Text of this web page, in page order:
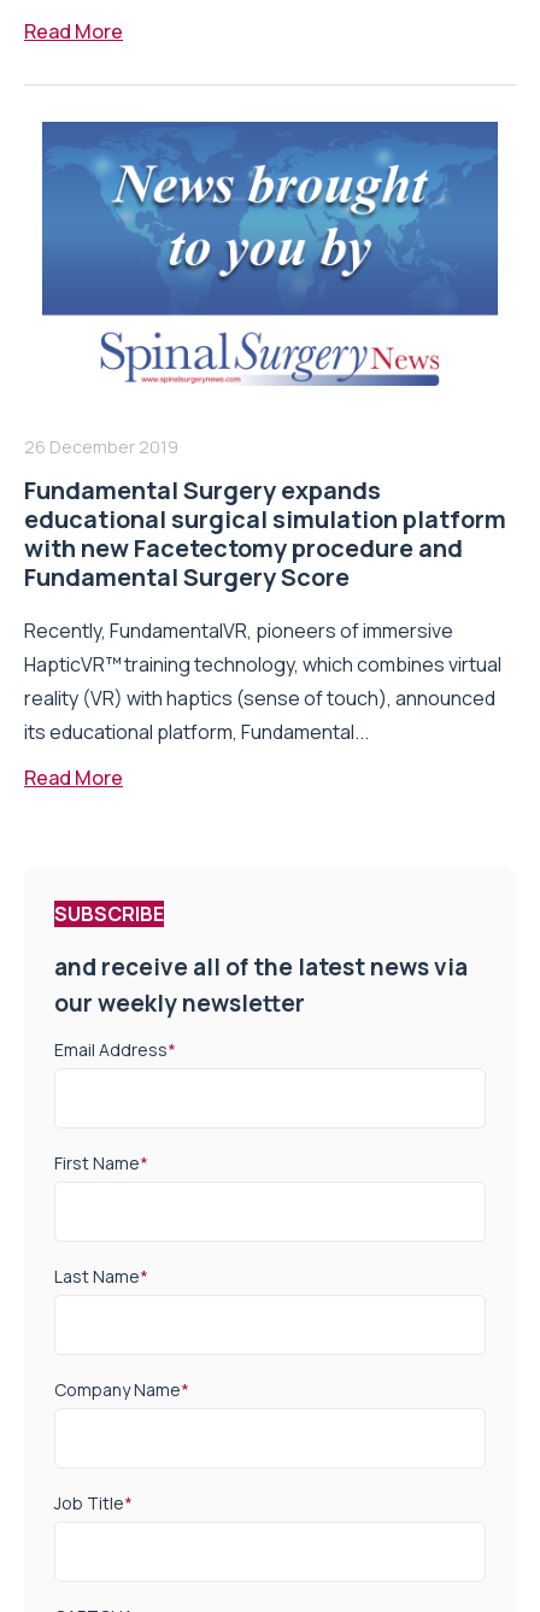
Read More
26 December 2019
Fundamental Surgery expands
educational surgical simulation platform
with new Facetectomy procedure and
Fundamental Surgery Score
Recently, FundamentalVR, pioneers of immersive
HapticVR™ training technology, which combines virtual
reality (VR) with haptics (sense of touch), announced
its educational platform, Fundamental...
Read More
SUBSCRIBE
and receive all of the latest news via
our weekly newsletter
Email Address*
First Name*
Last Name*
Company Name*
Job Title*